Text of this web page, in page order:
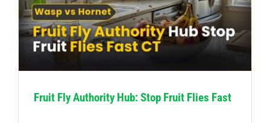
Fruit Fly Authority Hub: Stop Fruit Flies Fast